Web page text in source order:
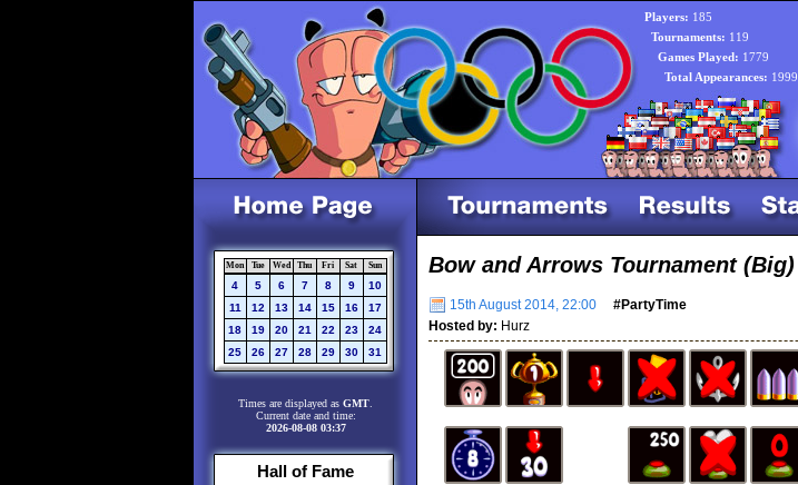
Players: 185
Tournaments: 119
Games Played: 1779
Total Appearances: 1999
Mon Tue Wed Thu Fri Sat Sun
4 5 6 7 8 9
10
11
12 13 14 15 16
17
18
19 20 21 22 23
24
25
26 27 28 29 30 31
Times are displayed as GMT
Current date and time:
2026-08-08 03:37
Hall of Fame
Bow and Arrows Tournament (Big)
15th August 2014, 22:00
#PartyTime
Hosted by: Hurz